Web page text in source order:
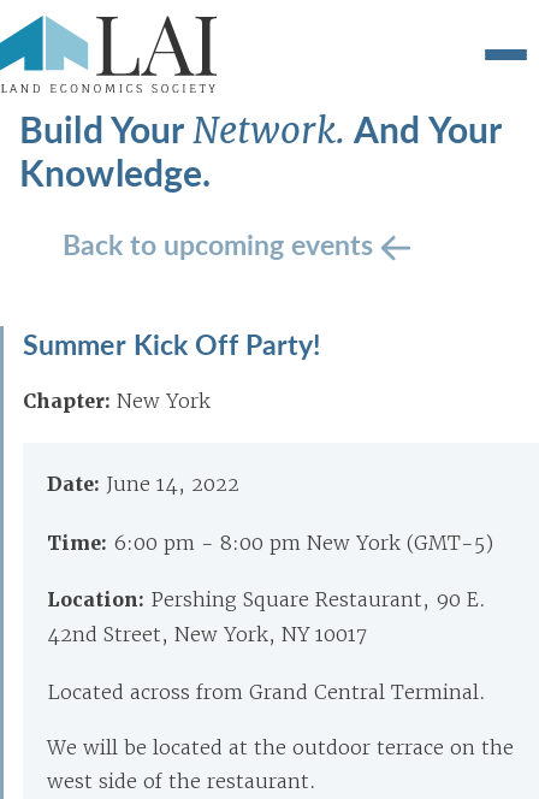
Build YourNetwork.And Your
Knowledge.
Back to upcoming events
Summer Kick Off Party!
Chapter: New York
Date: June 14, 2022
Time: 6:00 pm - 8:00 pm New York (GMT-5)
Location: Pershing Square Restaurant, 90 E.
42nd Street, New York, NY 10017
Located across from Grand Central Terminal.
We will be located at the outdoor terrace on the
west side of the restaurant.